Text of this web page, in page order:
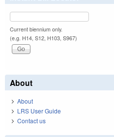
Current biennium only.
(e.g. H14, S12, H103, S967)
About
About
LRS User Guide
Contact us